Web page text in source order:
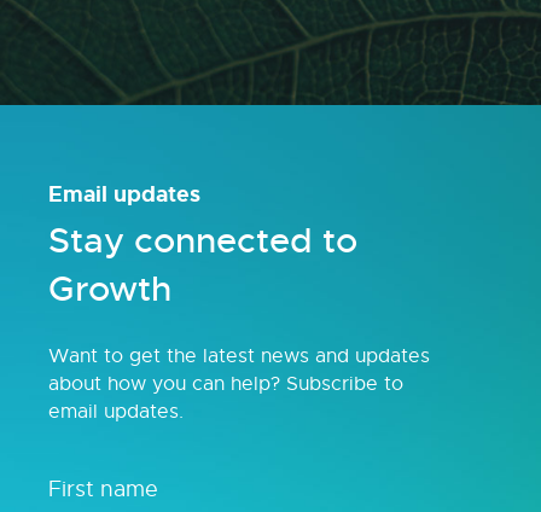
Email updates
Stay connected to
Growth
Want to get the latest news and updates
about how you can help? Subscribe to
email updates.